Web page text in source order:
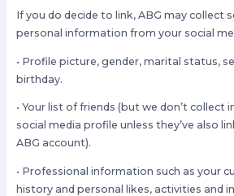
If you do decide to link, ABG may collect
personal information from your social
• Profile picture, gender, marital status,
birthday.
• Your list of friends (but we don’t
social media profile unless they’ve also
ABG account).
• Professional information such as your
history and personal likes, activities and